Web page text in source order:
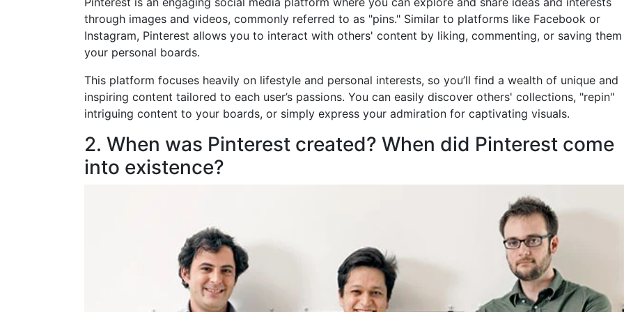
through images and videos, commonly referred to as "pins." Similar to platforms like Facebook or
Instagram, Pinterest allows you to interact with others' content by liking, commenting, or saving
your personal boards.
This platform focuses heavily on lifestyle and personal interests, so you’ll find a wealth of unique and
inspiring content tailored to each user’s passions. You can easily discover others' collections, "repin"
intriguing content to your boards, or simply express your admiration for captivating visuals.
2. When was Pinterest created? When did Pinterest come
into existence?